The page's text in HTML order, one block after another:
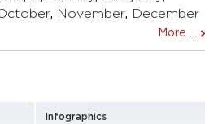
, November, December
More ...
Infographics